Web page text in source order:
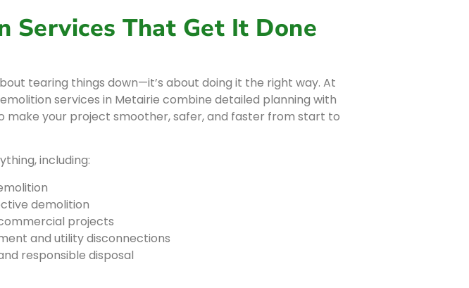
Services That Get It Done
tearing things down—it’s about doing it the right way. At
services in Metairie combine detailed planning with
make your project smoother, safer, and faster from start to
including:
demolition
projects
and utility disconnections
responsible disposal